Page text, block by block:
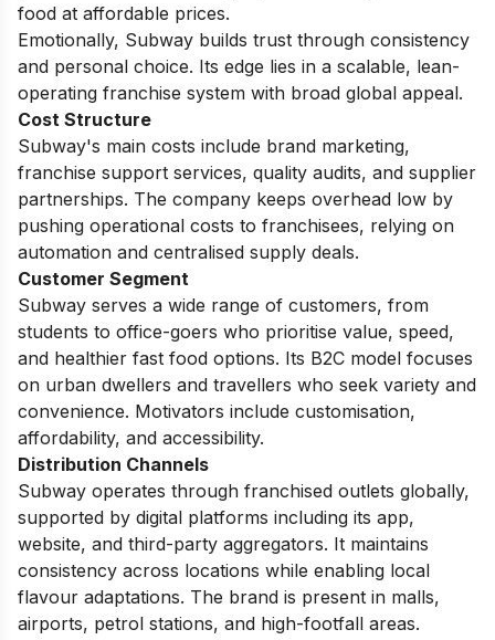
food at affordable prices.
Emotionally, Subway builds trust through consistency
and personal choice. Its edge lies in a scalable, lean-
operating franchise system with broad global appeal.
Cost Structure
Subway's main costs include brand marketing,
franchise support services, quality audits, and supplier
partnerships. The company keeps overhead low by
pushing operational costs to franchisees, relying on
automation and centralised supply deals.
Customer Segment
Subway serves a wide range of customers, from
students to office-goers who prioritise value, speed,
and healthier fast food options. Its B2C model focuses
on urban dwellers and travellers who seek variety and
convenience. Motivators include customisation,
affordability, and accessibility.
Distribution Channels
Subway operates through franchised outlets globally,
supported by digital platforms including its app,
website, and third-party aggregators. It maintains
consistency across locations while enabling local
flavour adaptations. The brand is present in malls,
airports, petrol stations, and high-footfall areas.